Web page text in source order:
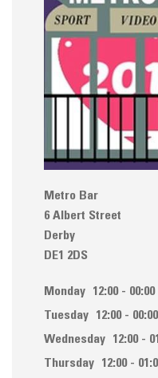
Metro Bar
6 Albert Street
Derby
DE1 2DS
Monday
12:00 - 00:00
Tuesday
12:00 - 00:00
Wednesday
12:00 -
Thursday
12:00 -